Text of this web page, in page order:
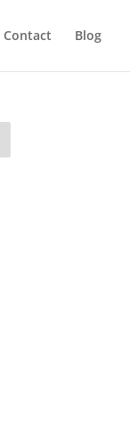
Contact Blog